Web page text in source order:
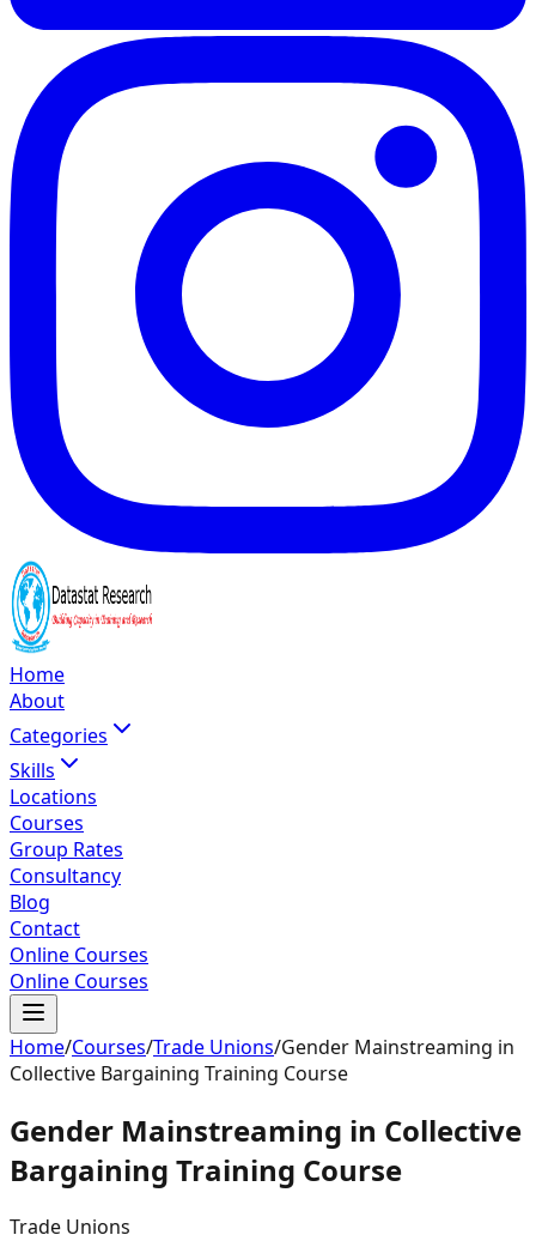
Home
About
Categories
Skills
Locations
Courses
Group Rates
Consultancy
Blog
Contact
Online Courses
Online Courses
Home/Courses/Trade Unions/Gender Mainstreaming in
Collective Bargaining Training Course
Gender Mainstreaming in Collective
Bargaining Training Course
Trade Unions